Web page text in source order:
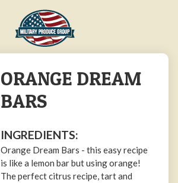
ORANGE DREAM
BARS
INGREDIENTS:
Orange Dream Bars - this easy recipe
is like a lemon bar but using orange!
The perfect citrus recipe, tart and